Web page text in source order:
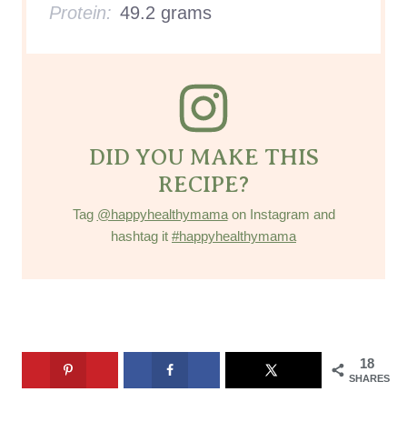
Protein: 49.2 grams
DID YOU MAKE THIS
RECIPE?
Tag @happyhealthymamaon Instagram and
hashtag it #happyhealthymama
18
SHARES